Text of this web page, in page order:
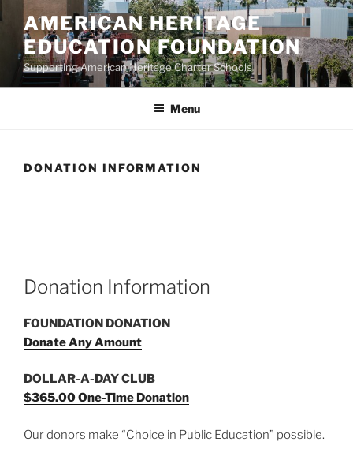
content
AMERICAN HERITAGE
EDUCATION FOUNDATION
Supporting American Heritage Charter Schools
Menu
DONATION INFORMATION
Donation Information
FOUNDATION DONATION
Donate Any Amount
DOLLAR-A-DAY CLUB
$365.00 One-Time Donation
Our donors make “Choice in Public Education” possible.